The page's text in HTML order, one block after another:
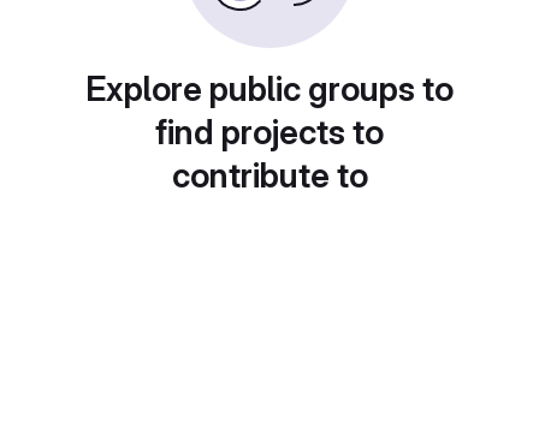
Explore public groups to
find projects to
contribute to